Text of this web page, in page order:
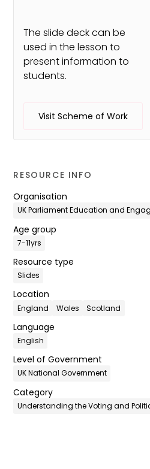
The slide deck can be
used in the lesson to
present information to
students.
Visit Scheme of Work
RESOURCE INFO
Organisation
UK Parliament Education and
Age group
7-11yrs
Resource type
Slides
Location
England Wales Scotland
Language
English
Level of Government
UK National Government
Category
Understanding the Voting and